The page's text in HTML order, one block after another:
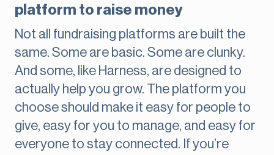
platform to raise money
Not all fundraising platforms are built the
same. Some are basic. Some are clunky.
And some, like Harness, are designed to
actually help you grow. The platform you
choose should make it easy for people to
give, easy for you to manage, and easy for
everyone to stay connected. If you’re